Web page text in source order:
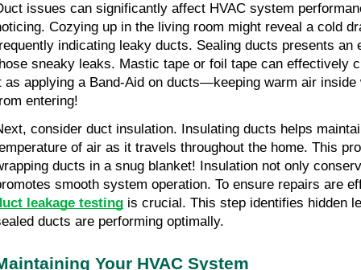
issues can significantly affect HVAC system
Cozying up in the living room might reveal a cold
indicating leaky ducts. Sealing ducts presents an
sneaky leaks. Mastic tape or foil tape can effectively
as applying a Band-Aid on ducts—keeping warm air inside
entering!
consider duct insulation. Insulating ducts helps
of air as it travels throughout the home. This
ducts in a snug blanket! Insulation not only
smooth system operation. To ensure repairs are
leakage testing is crucial. This step identifies hidden
ducts are performing optimally.
Your HVAC System